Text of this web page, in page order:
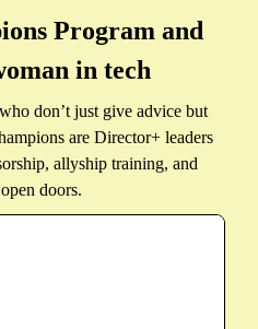
Program and
in tech
don’t just give advice but
are Director+ leaders
allyship training, and
doors.